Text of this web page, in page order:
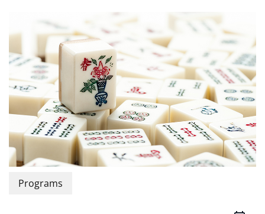
Programs